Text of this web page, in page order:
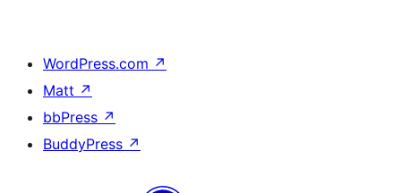
WordPress.com ↗
Matt ↗
bbPress ↗
BuddyPress ↗